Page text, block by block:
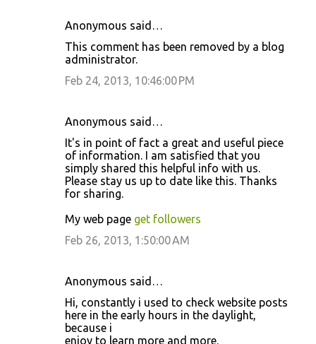
Anonymous said…
This comment has been removed by a blog
administrator.
Feb 24, 2013, 10:46:00 PM
Anonymous said…
It's in point of fact a great and useful piece
of information. I am satisfied that you
simply shared this helpful info with us.
Please stay us up to date like this. Thanks
for sharing.
My web page get followers
Feb 26, 2013, 1:50:00 AM
Anonymous said…
Hi, constantly i used to check website posts
here in the early hours in the daylight,
because i
enjoy to learn more and more.